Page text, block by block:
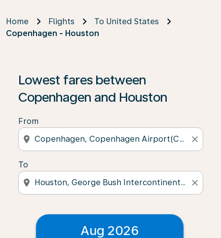
Home Flights
To United States
Copenhagen - Houston
Lowest fares between
Copenhagen and Houston
From
location_on close
To
location_on close
Aug 2026